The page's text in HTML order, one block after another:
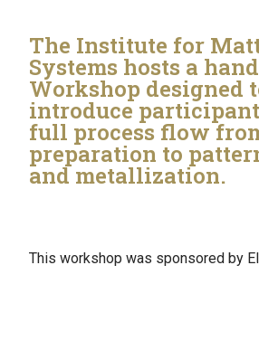
The Institute for
Systems hosts a
Workshop designed
introduce
full process flow
preparation to
and metallization.
This workshop was sponsored by